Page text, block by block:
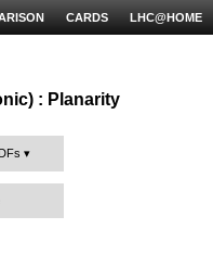
LHC@HOME
CARDS
: Planarity